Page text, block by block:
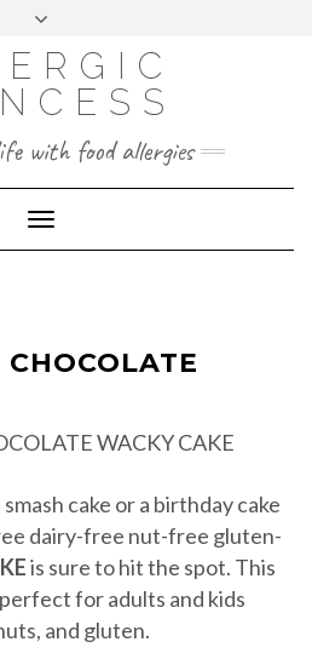
with food allergies
Toggle
Navigation
cake or a birthday cake
dairy-free nut-free gluten-
is sure to hit the spot. This
for adults and kids
and gluten.